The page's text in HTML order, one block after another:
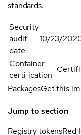
standards.
Security
audit
date
10/23/
Container
certification
PackagesGet this
Jump to section
Registry tokensRed